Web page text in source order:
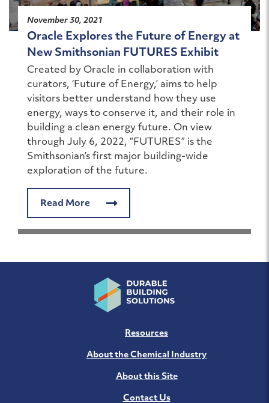
November 30, 2021
Oracle Explores the Future of Energy at
New Smithsonian FUTURES Exhibit
Created by Oracle in collaboration with
curators, ‘Future of Energy,’ aims to help
visitors better understand how they use
energy, ways to conserve it, and their role in
building a clean energy future. On view
through July 6, 2022, “FUTURES” is the
Smithsonian’s first major building-wide
exploration of the future.
Read More
Resources
About the Chemical Industry
About this Site
Contact Us